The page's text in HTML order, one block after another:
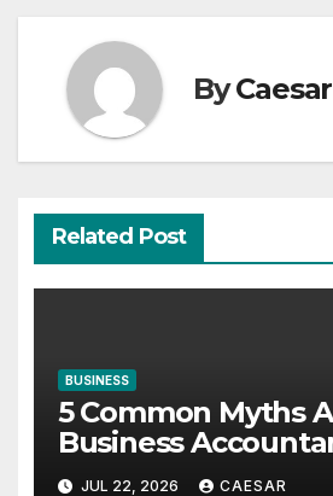
ByCaesar
Related Post
BUSINESS
5 Common Myths
Business
Consultants
JUL 22, 2026 CAESAR